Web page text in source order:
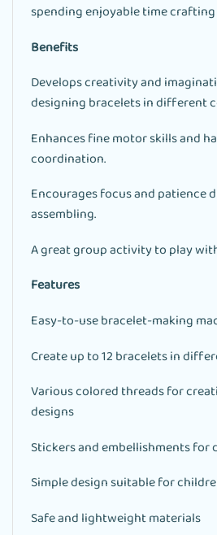
spending enjoyable time
Benefits
Develops creativity and
designing bracelets in different
Enhances fine motor skills and
coordination.
Encourages focus and patience
assembling.
A great group activity to play
Features
Easy-to-use bracelet-making
Create up to 12 bracelets in
Various colored threads for
designs
Stickers and embellishments
Simple design suitable for
Safe and lightweight materials